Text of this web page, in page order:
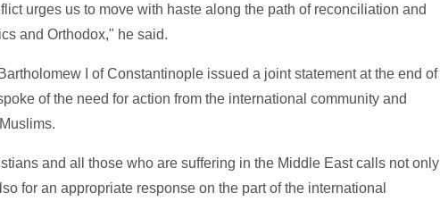
urges us to move with haste along the path of reconciliation and
and Orthodox," he said.
I of Constantinople issued a joint statement at the end of
of the need for action from the international community and
and all those who are suffering in the Middle East calls not only
for an appropriate response on the part of the international